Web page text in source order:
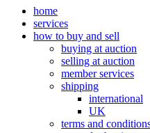
home
services
how to buy and sell
buying at auction
selling at auction
member services
shipping
international
UK
terms and